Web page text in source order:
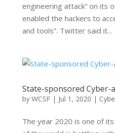
engineering attack” on its
enabled the hackers to
and tools”. Twitter said it...
State-sponsored Cyber-
by WCSF| Jul 1, 2020 |
The year 2020 is one of